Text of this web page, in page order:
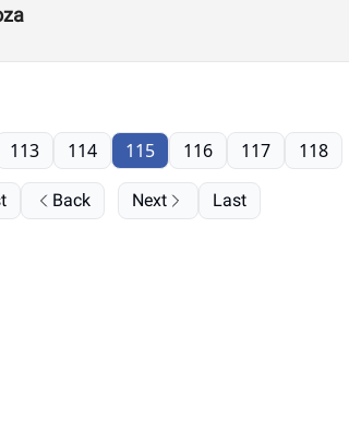
Back
113 114 115 116 117 118
Next Last